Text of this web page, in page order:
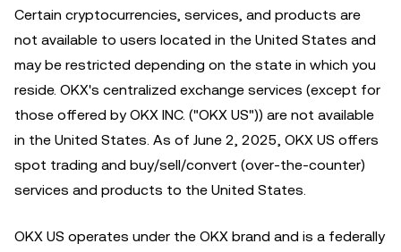
Certain cryptocurrencies, services, and products are
not available to users located in the United States and
may be restricted depending on the state in which you
reside. OKX's centralized exchange services (except for
those offered by OKX INC. ("OKX US")) are not available
in the United States. As of June 2, 2025, OKX US offers
spot trading and buy/sell/convert (over-the-counter)
services and products to the United States.
OKX US operates under the OKX brand and is a federally